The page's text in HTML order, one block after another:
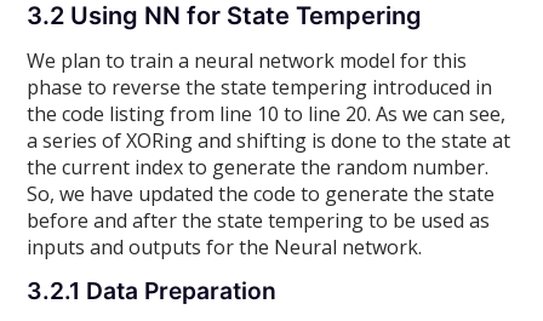
3.2 Using NN for State Tempering
We plan to train a neural network model for this
phase to reverse the state tempering introduced in
the code listing from line 10 to line 20. As we can see,
a series of XORing and shifting is done to the state at
the current index to generate the random number.
So, we have updated the code to generate the state
before and after the state tempering to be used as
inputs and outputs for the Neural network.
3.2.1 Data Preparation